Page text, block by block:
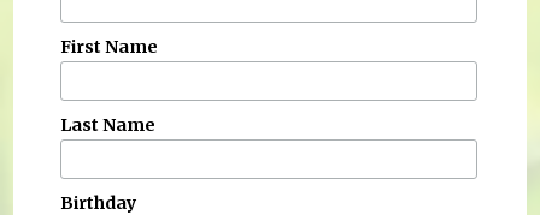
First Name
Last Name
Birthday